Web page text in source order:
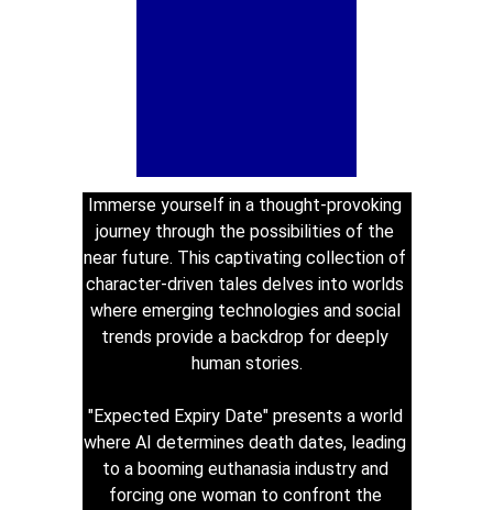
Immerse yourself in a thought-provoking
journey through the possibilities of the
near future. This captivating collection of
character-driven tales delves into worlds
where emerging technologies and social
trends provide a backdrop for deeply
human stories.
"Expected Expiry Date" presents a world
where AI determines death dates, leading
to a booming euthanasia industry and
forcing one woman to confront the